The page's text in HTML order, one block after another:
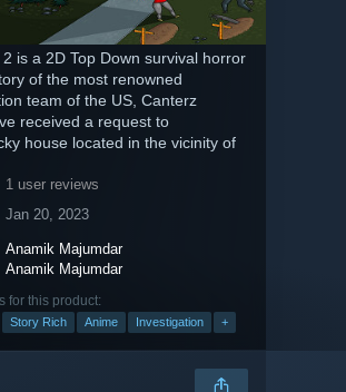
is a 2D Top Down survival horror
of the most renowned
team of the US, Canterz
received a request to
house located in the vicinity of
1 user reviews
Jan 20, 2023
Anamik Majumdar
Anamik Majumdar
for this product:
Story Rich Anime Investigation +